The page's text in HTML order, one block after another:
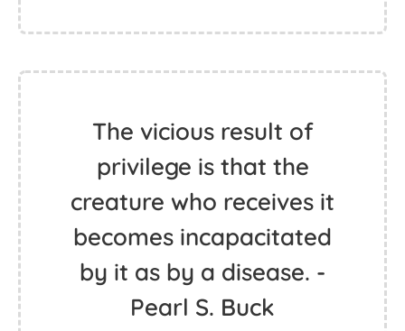
The vicious result of
privilege is that the
creature who receives it
becomes incapacitated
by it as by a disease. -
Pearl S. Buck